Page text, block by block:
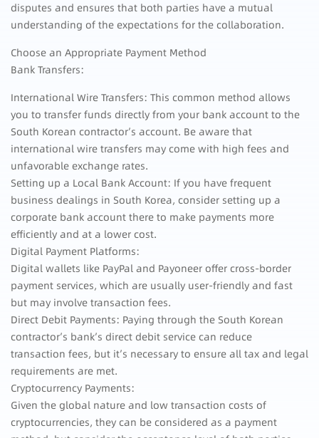
disputes and ensures that both parties have a mutual
understanding of the expectations for the collaboration.
Choose an Appropriate Payment Method
Bank Transfers:
International Wire Transfers: This common method allows
you to transfer funds directly from your bank account to the
South Korean contractor’s account. Be aware that
international wire transfers may come with high fees and
unfavorable exchange rates.
Setting up a Local Bank Account: If you have frequent
business dealings in South Korea, consider setting up a
corporate bank account there to make payments more
efficiently and at a lower cost.
Digital Payment Platforms:
Digital wallets like PayPal and Payoneer offer cross-border
payment services, which are usually user-friendly and fast
but may involve transaction fees.
Direct Debit Payments: Paying through the South Korean
contractor’s bank’s direct debit service can reduce
transaction fees, but it’s necessary to ensure all tax and legal
requirements are met.
Cryptocurrency Payments:
Given the global nature and low transaction costs of
cryptocurrencies, they can be considered as a payment